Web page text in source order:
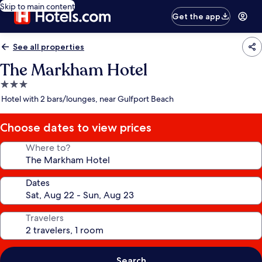
Skip to main content
Get the app
See all properties
The Markham Hotel
3.0
star
Hotel with 2 bars/lounges, near Gulfport Beach
Choose dates to view prices
Where to?
Dates
Travelers